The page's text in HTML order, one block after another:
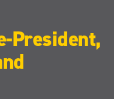
President,